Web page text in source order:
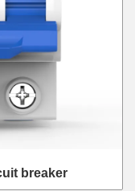
breaker